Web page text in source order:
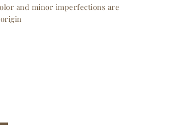
and minor imperfections are